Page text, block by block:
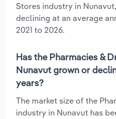
Stores industry in
declining at an average
2021 to 2026.
Has the Pharmacies &
Nunavut grown or
years?
The market size of the
industry in Nunavut has